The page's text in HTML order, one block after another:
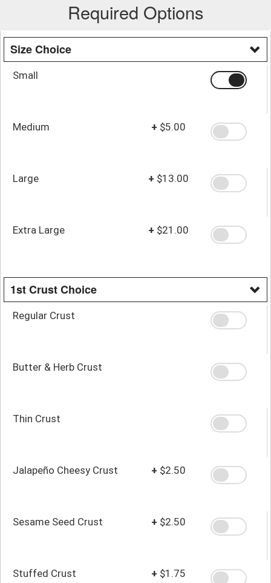
Required Options
Size Choice
Small
Medium + $5.00
Large + $13.00
Extra Large + $21.00
1st Crust Choice
Regular Crust
Butter & Herb Crust
Thin Crust
Jalapeño Cheesy Crust + $2.50
Sesame Seed Crust + $2.50
Stuffed Crust + $1.75